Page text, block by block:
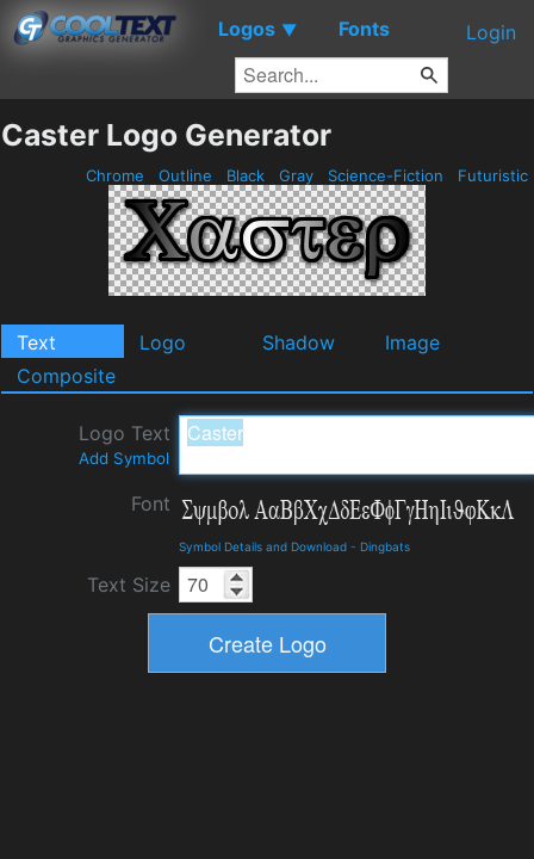
Logos ▼ Fonts Login
Caster Logo Generator
Chrome Outline Black Gray Science-Fiction Futuristic
Text Logo Shadow
Image
Composite
Logo Text
Add Symbol
Font
Symbol Details and Download - Dingbats
Text Size